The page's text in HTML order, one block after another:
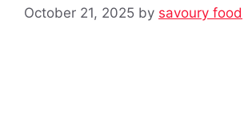
October 21, 2025 by savoury food